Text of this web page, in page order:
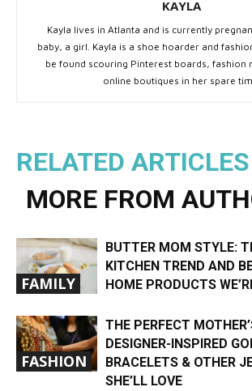
KAYLA
Kayla lives in Atlanta and is currently
baby, a girl. Kayla is a shoe hoarder and
be found scouring Pinterest boards, fashion
online boutiques in her spare
RELATED ARTICLES
MORE FROM
FAMILY
BUTTER MOM STYLE:
KITCHEN TREND AND
HOME PRODUCTS
FASHION
THE PERFECT
DESIGNER-INSPIRED
BRACELETS & OTHER
SHE’LL LOVE